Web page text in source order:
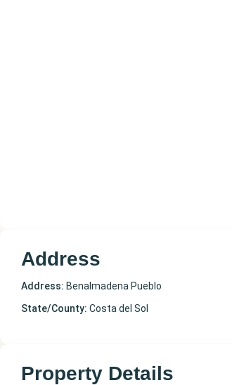
Address
Address: Benalmadena Pueblo
State/County: Costa del Sol
Property Details